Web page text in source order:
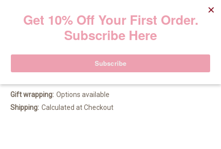
Gift wrapping: Options available
Shipping: Calculated at Checkout